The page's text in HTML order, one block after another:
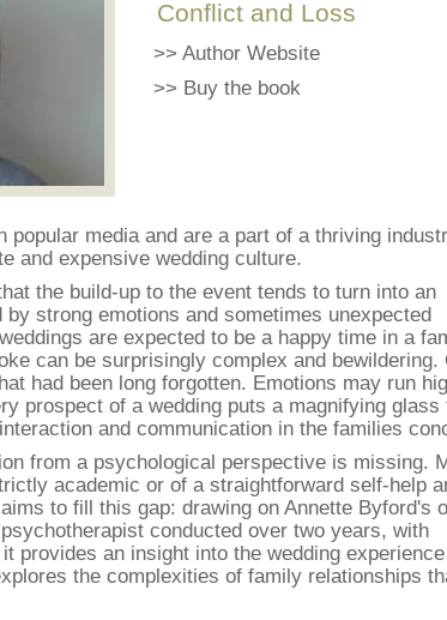
Conflict and Loss
>> Author Website
>> Buy the book
popular media and are a part of a thriving
and expensive wedding culture.
the build-up to the event tends to turn into an
strong emotions and sometimes unexpected
are expected to be a happy time in a
can be surprisingly complex and bewildering.
had been long forgotten. Emotions may run
prospect of a wedding puts a magnifying glass
and communication in the families
from a psychological perspective is missing.
academic or of a straightforward self-help
to fill this gap: drawing on Annette Byford's
conducted over two years, with
provides an insight into the wedding
the complexities of family relationships